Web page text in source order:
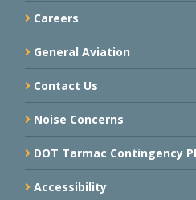
Careers
General Aviation
Contact Us
Noise Concerns
DOT Tarmac Contingency
Accessibility